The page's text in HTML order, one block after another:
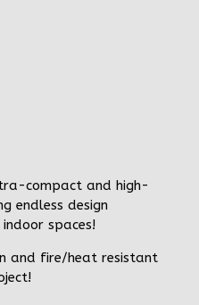
compact and high-
endless design
spaces!
and fire/heat resistant